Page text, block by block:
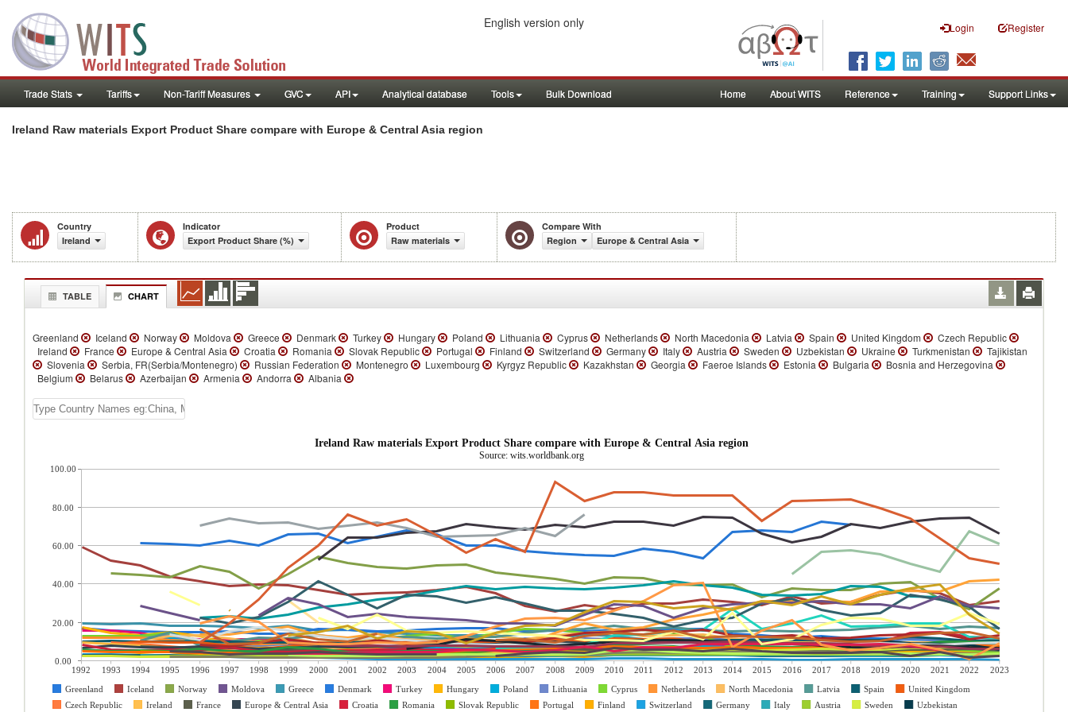
Login Register
English version only
Trade Stats Tariffs Non-Tariff Measures GVC API Analytical database Tools Bulk Download Home About WITS Reference Training Support Links
Ireland Raw materials Export Product Share compare with Europe & Central Asia region
Country
Ireland
Indicator
Export Product Share (%)
Product
Raw materials
Compare With
Region
Europe & Central Asia
TABLE CHART
Greenland Iceland Norway Moldova Greece Denmark Turkey Hungary Poland Lithuania Cyprus Netherlands North Macedonia Latvia Spain United Kingdom
Czech Republic
Ireland
France Europe & Central Asia Croatia Romania Slovak Republic Portugal Finland Switzerland Germany Italy Austria Sweden Uzbekistan Ukraine Turkmenistan
Tajikistan
Slovenia
Serbia, FR(Serbia/Montenegro) Russian Federation Montenegro Luxembourg Kyrgyz Republic Kazakhstan Georgia Faeroe Islands Estonia Bulgaria
Bosnia and Herzegovina
Belgium
Belarus Azerbaijan Armenia Andorra Albania
Ireland Raw materials Export Product Share compare with Europe & Central Asia region
Source: wits.worldbank.org
1992 1993 1994 1995 1996 1997 1998 1999 2000 2001 2002 2003 2004 2005 2006 2007 2008 2009 2010 2011 2012 2013 2014 2015 2016 2017 2018 2019 2020 2021 2022
2023
Greenland
Iceland Norway Moldova Greece Denmark Turkey Hungary Poland Lithuania Cyprus Netherlands North Macedonia Latvia Spain
United Kingdom
Czech Republic
Ireland France Europe & Central Asia Croatia Romania Slovak Republic Portugal Finland Switzerland Germany Italy Austria Sweden Uzbekistan
100.00
80.00
60.00
40.00
20.00
0.00